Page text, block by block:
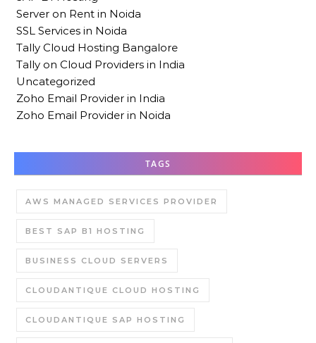
Server on Rent in Noida
SSL Services in Noida
Tally Cloud Hosting Bangalore
Tally on Cloud Providers in India
Uncategorized
Zoho Email Provider in India
Zoho Email Provider in Noida
TAGS
AWS MANAGED SERVICES PROVIDER
BEST SAP B1 HOSTING
BUSINESS CLOUD SERVERS
CLOUDANTIQUE CLOUD HOSTING
CLOUDANTIQUE SAP HOSTING